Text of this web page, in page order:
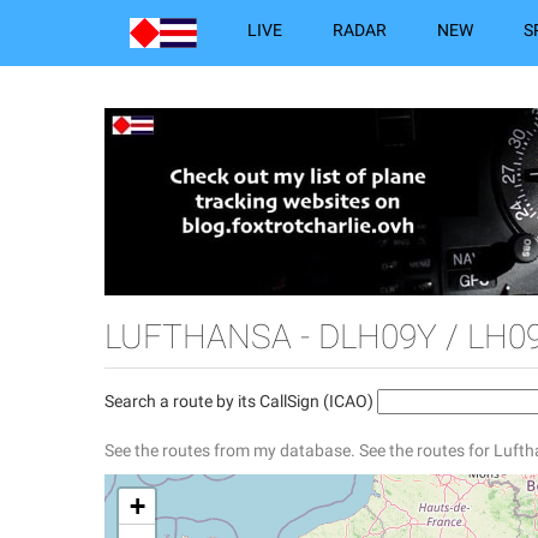
LIVE RADAR NEW
LUFTHANSA - DLH09Y /
Search a route by its CallSign (ICAO)
See the routes from my database. See the routes for
+